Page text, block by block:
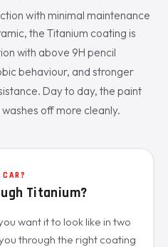
with minimal maintenance
the Titanium coating is
with above 9H pencil
behaviour, and stronger
Day to day, the paint
off more cleanly.
Titanium?
want it to look like in two
through the right coating